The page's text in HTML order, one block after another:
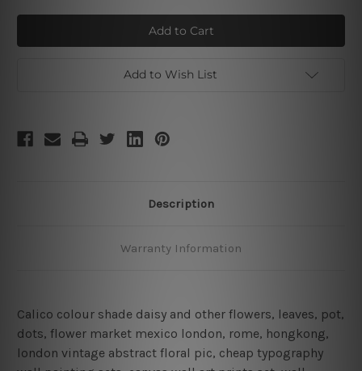
Daisy
Daffodils
Wall
Art
Daisy
Daffodils
Wall
Art
Add to Wish List
Description
Warranty Information
Calico colour shade daisy and other flowers, leaves, pot,
dots, flower market mexico london, rome, hongkong,
london vintage abstract floral pic, cheap typography